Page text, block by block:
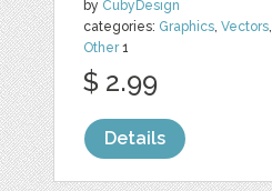
by CubyDesign
categories: Graphics,Vectors,
Other1
$ 2.99
Details